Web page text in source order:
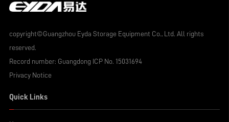
copyright©Guangzhou Eyda Storage Equipment Co., Ltd. All rights
reserved.
Record number: Guangdong ICP No. 15031694
Privacy Notice
Quick Links